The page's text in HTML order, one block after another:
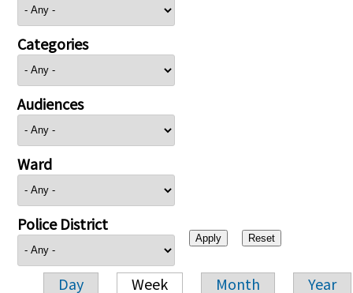
Categories
Audiences
Ward
Police District
Day Week Month Year